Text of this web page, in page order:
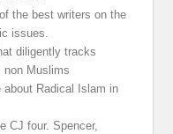
the best writers on the
issues.
diligently tracks
non Muslims
about Radical Islam in
CJ four. Spencer,